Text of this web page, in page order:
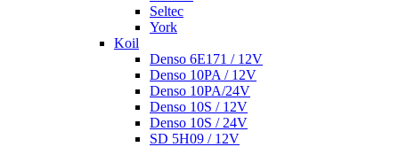
Seltec
York
Koil
Denso 6E171 / 12V
Denso 10PA / 12V
Denso 10PA/24V
Denso 10S / 12V
Denso 10S / 24V
SD 5H09 / 12V